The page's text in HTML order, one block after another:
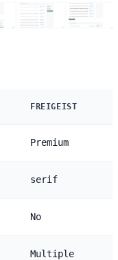
FREIGEIST
Premium
serif
No
Multiple